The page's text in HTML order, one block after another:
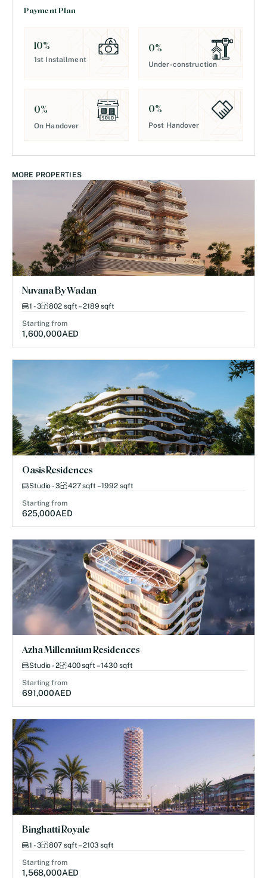
Payment Plan
10%
1st Installment
0%
Under-construction
0%
On Handover
0%
Post Handover
MORE PROPERTIES
Nuvana By Wadan
1 - 3 802 sqft – 2189 sqft
Starting from
1,600,000AED
Oasis Residences
Studio - 3 427 sqft – 1992 sqft
Starting from
625,000AED
Azha Millennium Residences
Studio - 2 400 sqft – 1430 sqft
Starting from
691,000AED
Binghatti Royale
1 - 3 807 sqft – 2103 sqft
Starting from
1,568,000AED